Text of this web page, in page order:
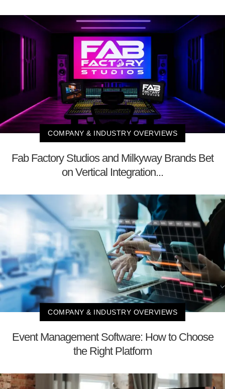
COMPANY & INDUSTRY OVERVIEWS
Fab Factory Studios and Milkyway Brands Bet
on Vertical Integration...
COMPANY & INDUSTRY OVERVIEWS
Event Management Software: How to Choose
the Right Platform